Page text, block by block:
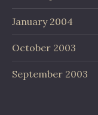
January 2004
October 2003
September 2003